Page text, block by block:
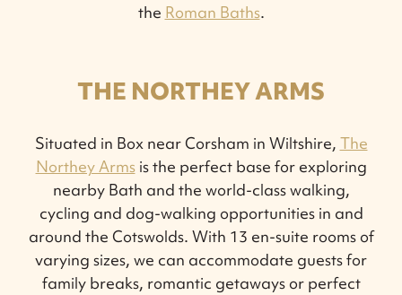
the Roman Baths.
THE NORTHEY ARMS
Situated in Box near Corsham in Wiltshire, The
Northey Armsis the perfect base for exploring
nearby Bath and the world-class walking,
cycling and dog-walking opportunities in and
around the Cotswolds. With 13 en-suite rooms of
varying sizes, we can accommodate guests for
family breaks, romantic getaways or perfect